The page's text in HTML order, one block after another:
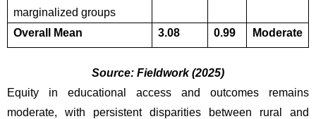
marginalized groups
Overall Mean 3.08 0.99 Moderate
Source: Fieldwork (2025)
Equity in educational access and outcomes remains
moderate, with persistent disparities between rural and